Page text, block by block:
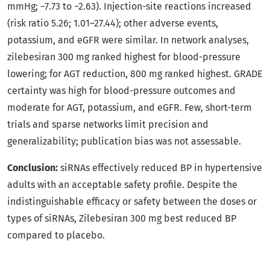
mmHg; −7.73 to −2.63). Injection-site reactions increased
(risk ratio 5.26; 1.01–27.44); other adverse events,
potassium, and eGFR were similar. In network analyses,
zilebesiran 300 mg ranked highest for blood-pressure
lowering; for AGT reduction, 800 mg ranked highest. GRADE
certainty was high for blood-pressure outcomes and
moderate for AGT, potassium, and eGFR. Few, short-term
trials and sparse networks limit precision and
generalizability; publication bias was not assessable.
Conclusion: siRNAs effectively reduced BP in hypertensive
adults with an acceptable safety profile. Despite the
indistinguishable efficacy or safety between the doses or
types of siRNAs, Zilebesiran 300 mg best reduced BP
compared to placebo.